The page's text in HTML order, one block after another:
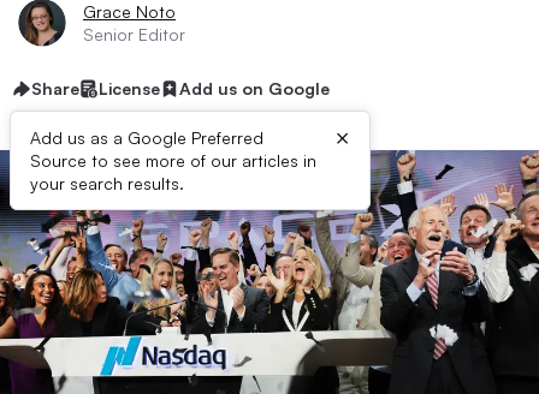
Grace Noto
Senior Editor
Share License Add us on Google
Add us as a Google Preferred
Source to see more of our articles in
your search results.
×